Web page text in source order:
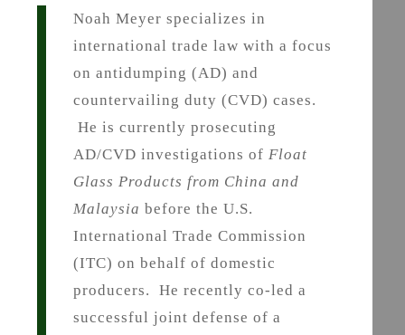
Noah Meyer specializes in
international trade law with a focus
on antidumping (AD) and
countervailing duty (CVD) cases.
He is currently prosecuting
AD/CVD investigations ofFloat
Glass Products from China and
Malaysiabefore the U.S.
International Trade Commission
(ITC) on behalf of domestic
producers. He recently co-led a
successful joint defense of a